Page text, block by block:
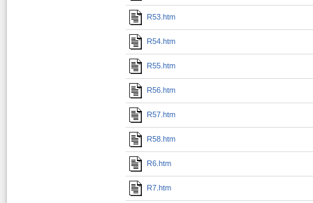
R53.htm
R54.htm
R55.htm
R56.htm
R57.htm
R58.htm
R6.htm
R7.htm